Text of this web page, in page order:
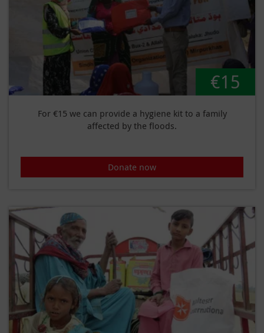
€15
For €15 we can provide a hygiene kit to a family
affected by the floods.
Donate now